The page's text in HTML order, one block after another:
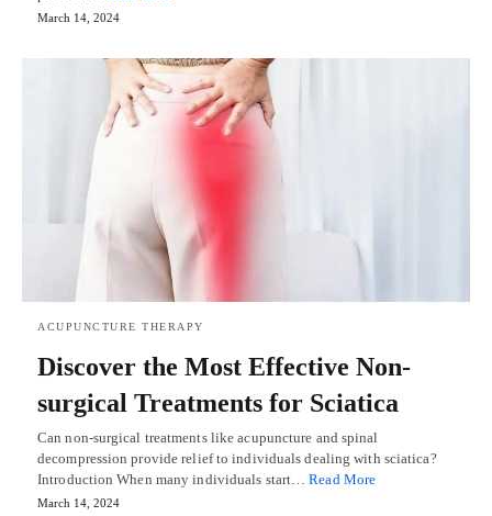
March 14, 2024
ACUPUNCTURE THERAPY
Discover the Most Effective Non-
surgical Treatments for Sciatica
Can non-surgical treatments like acupuncture and spinal
decompression provide relief to individuals dealing with sciatica?
Introduction When many individuals start…Read More
March 14, 2024